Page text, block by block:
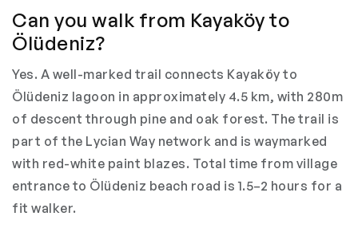
Can you walk from Kayaköy to
Ölüdeniz?
Yes. A well-marked trail connects Kayaköy to
Ölüdeniz lagoon in approximately 4.5 km, with 280m
of descent through pine and oak forest. The trail is
part of the Lycian Way network and is waymarked
with red-white paint blazes. Total time from village
entrance to Ölüdeniz beach road is 1.5–2 hours for a
fit walker.